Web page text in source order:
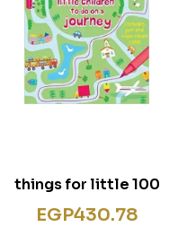
100 things for little
children to do on a
EGP430.78